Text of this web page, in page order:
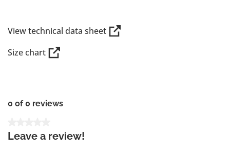
View technical data sheet
Size chart
0 of 0 reviews
Leave a review!